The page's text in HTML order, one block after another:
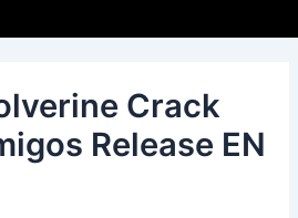
Crack
Release EN